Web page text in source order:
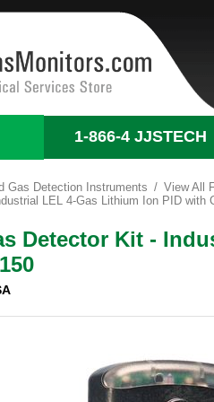
1-866-4 JJSTECH
Gas Detection Instruments View All
LEL 4-Gas Lithium Ion PID with
Detector Kit -